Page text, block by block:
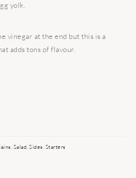
yolk.
vinegar at the end but this is a
adds tons of flavour.
, Salad,Sides, Starters